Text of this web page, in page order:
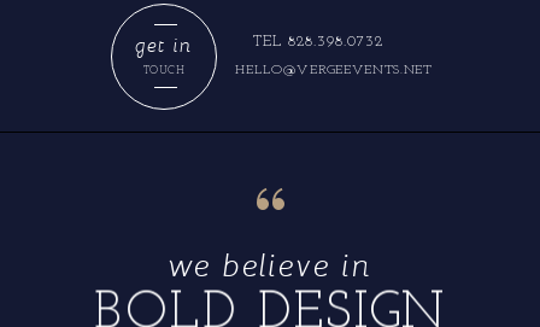
HELLO@VERGEEVENTS.NET
TEL 828.398.0732
TOUCH
get in
BOLD DESIGN
we believe in
“